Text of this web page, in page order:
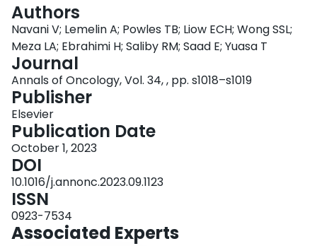
Authors
Navani V; Lemelin A; Powles TB; Liow ECH; Wong SSL;
Meza LA; Ebrahimi H; Saliby RM; Saad E; Yuasa T
Journal
Annals of Oncology, Vol. 34, , pp. s1018–s1019
Publisher
Elsevier
Publication Date
October 1, 2023
DOI
10.1016/j.annonc.2023.09.1123
ISSN
0923-7534
Associated Experts